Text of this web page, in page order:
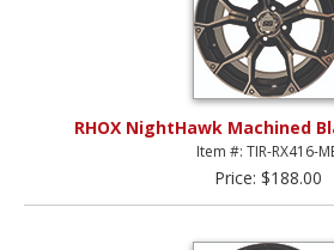
RHOX NightHawk Machined
Item #: TIR-RX416-
Price: $188.00